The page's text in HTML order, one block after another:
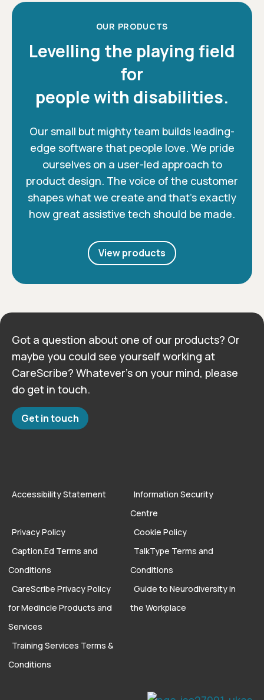
OUR PRODUCTS
Levelling the playing field
for
people with disabilities.
Our small but mighty team builds leading-
edge software that people love. We pride
ourselves on a user-led approach to
product design. The voice of the customer
shapes what we create and that’s exactly
how great assistive tech should be made.
View products
Got a question about one of our products? Or
maybe you could see yourself working at
CareScribe? Whatever’s on your mind, please
do get in touch.
Get in touch
Accessibility Statement
Information Security
Centre
Privacy Policy
Cookie Policy
Caption.Ed Terms and
Conditions
TalkType Terms and
Conditions
CareScribe Privacy Policy
for Medincle Products and
Services
Guide to Neurodiversity in
the Workplace
Training Services Terms &
Conditions